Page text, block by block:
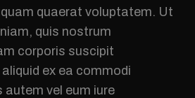
quaerat voluptatem. Ut
quis nostrum
corporis suscipit
ex ea commodi
autem vel eum iure